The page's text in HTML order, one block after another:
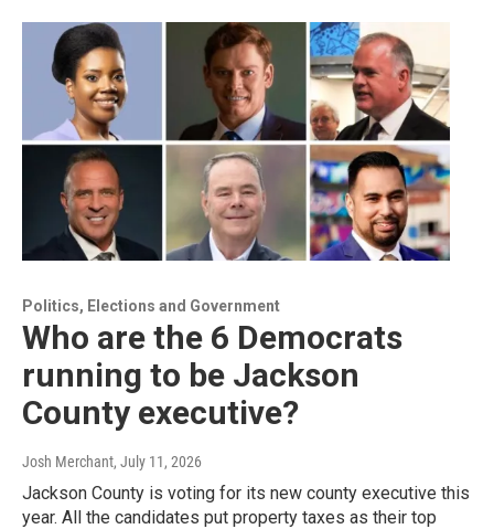
Politics, Elections and Government
Who are the 6 Democrats
running to be Jackson
County executive?
Josh Merchant, July 11, 2026
Jackson County is voting for its new county executive this
year. All the candidates put property taxes as their top